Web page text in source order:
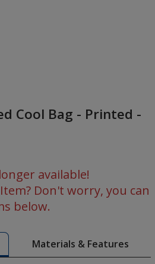
Cool Bag - Printed -
available!
Don't worry, you can
below.
Materials & Features